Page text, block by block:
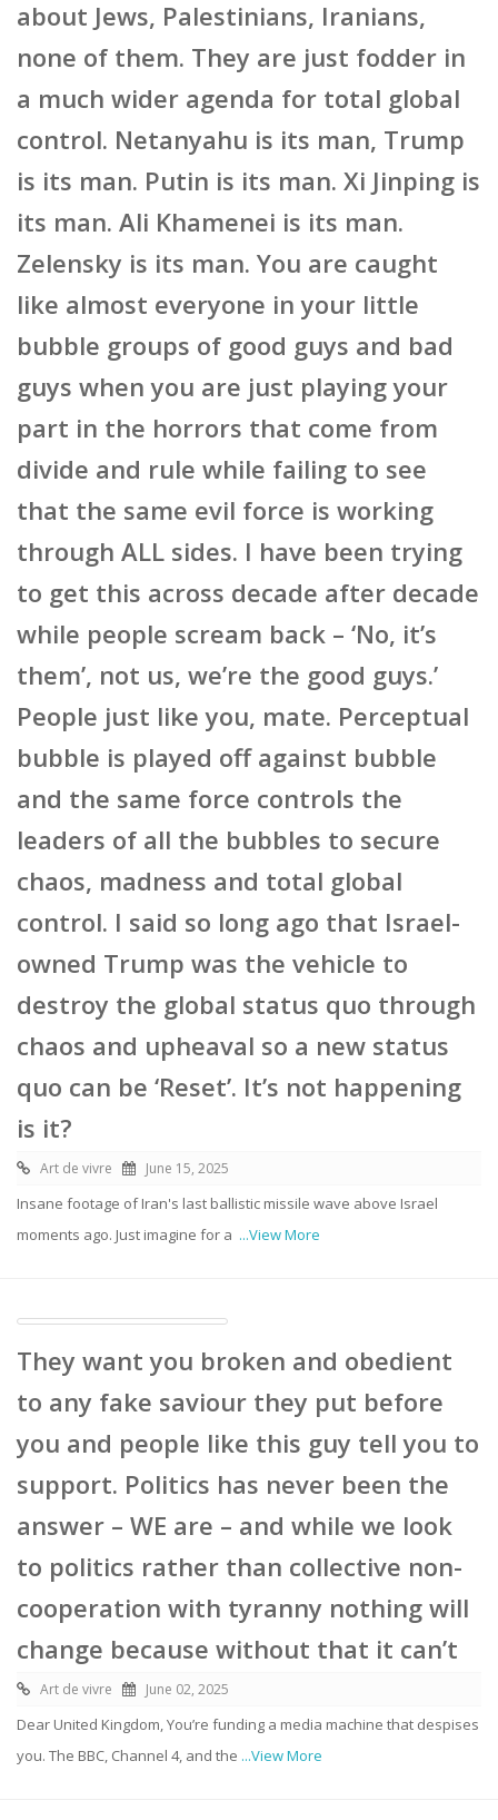
about Jews, Palestinians, Iranians,
none of them. They are just fodder in
a much wider agenda for total global
control. Netanyahu is its man, Trump
is its man. Putin is its man. Xi Jinping is
its man. Ali Khamenei is its man.
Zelensky is its man. You are caught
like almost everyone in your little
bubble groups of good guys and bad
guys when you are just playing your
part in the horrors that come from
divide and rule while failing to see
that the same evil force is working
through ALL sides. I have been trying
to get this across decade after decade
while people scream back – ‘No, it’s
them’, not us, we’re the good guys.’
People just like you, mate. Perceptual
bubble is played off against bubble
and the same force controls the
leaders of all the bubbles to secure
chaos, madness and total global
control. I said so long ago that Israel-
owned Trump was the vehicle to
destroy the global status quo through
chaos and upheaval so a new status
quo can be ‘Reset’. It’s not happening
is it?
Art de vivre June 15, 2025
Insane footage of Iran's last ballistic missile wave above Israel
moments ago. Just imagine for a ...View More
They want you broken and obedient
to any fake saviour they put before
you and people like this guy tell you to
support. Politics has never been the
answer – WE are – and while we look
to politics rather than collective non-
cooperation with tyranny nothing will
change because without that it can’t
Art de vivre June 02, 2025
Dear United Kingdom, You’re funding a media machine that despises
you. The BBC, Channel 4, and the ...View More